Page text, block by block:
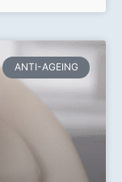
ANTI-AGEING